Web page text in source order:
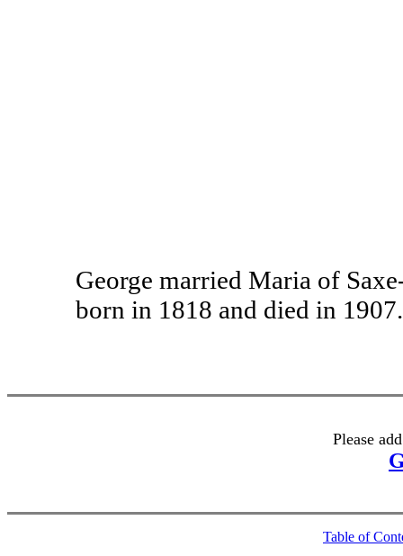
George married Maria of
born in 1818 and died in
Please
Table of